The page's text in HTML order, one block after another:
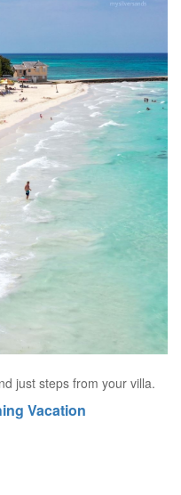
just steps from your villa.
Vacation